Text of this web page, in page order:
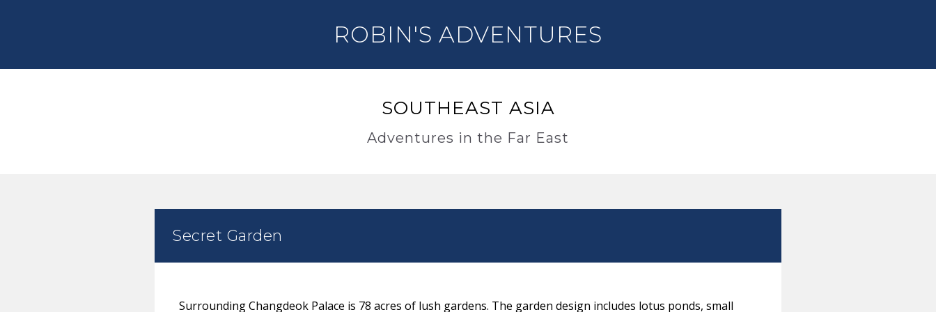
ROBIN'S ADVENTURES
SOUTHEAST ASIA
Adventures in the Far East
Secret Garden
Surrounding Changdeok Palace is 78 acres of lush gardens. The garden design includes lotus ponds, small